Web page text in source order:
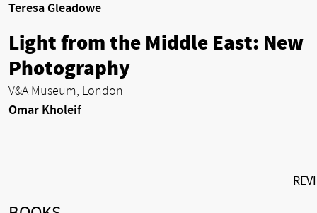
Teresa Gleadowe
Light from the Middle East: New
Photography
V&A Museum, London
Omar Kholeif